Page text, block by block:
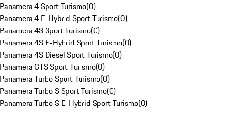
Panamera 4 Sport Turismo(0)
Panamera 4 E-Hybrid Sport Turismo(0)
Panamera 4S Sport Turismo(0)
Panamera 4S E-Hybrid Sport Turismo(0)
Panamera 4S Diesel Sport Turismo(0)
Panamera GTS Sport Turismo(0)
Panamera Turbo Sport Turismo(0)
Panamera Turbo S Sport Turismo(0)
Panamera Turbo S E-Hybrid Sport Turismo(0)